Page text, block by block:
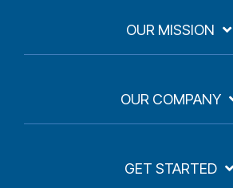
OUR MISSION
OUR COMPANY
GET STARTED